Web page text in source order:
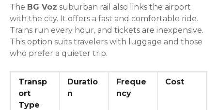
The BG Voz suburban rail also links the airport
with the city. It offers a fast and comfortable ride.
Trains run every hour, and tickets are inexpensive.
This option suits travelers with luggage and those
who prefer a quieter trip.
Transp
ort
Type
Duratio
n
Freque
ncy
Cost